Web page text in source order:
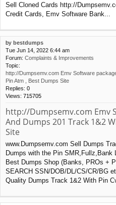
Sell Cloned Cards http://
Credit Cards, Emv Software Bank...
by bestdumps
Tue Jun 14, 2022 6:44 am
Forum: Complaints & Improvements
Topic:
http://Dumpsemv.com Emv Software
Pin Atm , Best Dumps Site
Replies: 0
Views: 715705
http://Dumpsemv.com Emv
And Dumps 201 Track 1&2
Site
www.Dumpsemv.com Sell Dumps
Dumps with the Pin SMR,Fullz,Bank
Best Dumps Shop (Banks, PROs +
SEARCH SSN/DOB/DL/CS/CR/BG
Quality Dumps Track 1&2 With Pin